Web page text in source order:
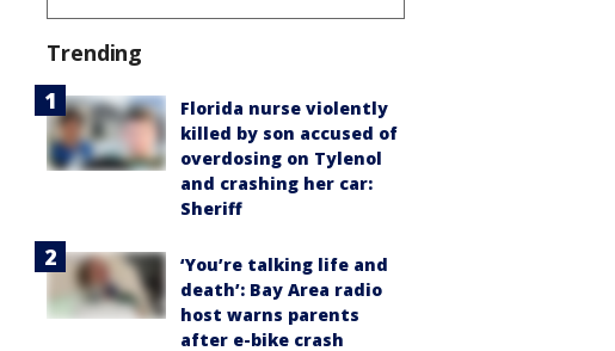
Trending
Florida nurse violently
killed by son accused of
overdosing on Tylenol
and crashing her car:
Sheriff
‘You’re talking life and
death’: Bay Area radio
host warns parents
after e-bike crash